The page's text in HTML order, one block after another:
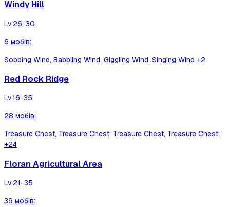
Windy Hill
Lv.26-30
6 мобів:
Sobbing Wind, Babbling Wind, Giggling Wind, Singing Wind +2
Red Rock Ridge
Lv.16-35
28 мобів:
Treasure Chest, Treasure Chest, Treasure Chest, Treasure Chest
+24
Floran Agricultural Area
Lv.21-35
39 мобів: